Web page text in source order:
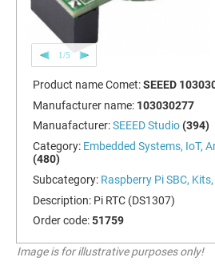
1/5
Product name Comet:SEEED
Manufacturer name: 103030277
Manuafacturer:SEEED Studio (394)
Category: Embedded Systems, IoT,
(480)
Subcategory: Raspberry Pi SBC,
Description: Pi RTC (DS1307)
Order code:51759
Image is for illustrative purposes only!